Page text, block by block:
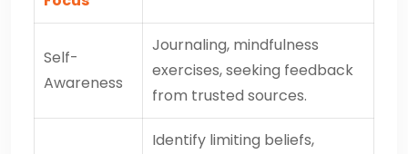
Self-
Awareness
Journaling, mindfulness
exercises, seeking feedback
from trusted sources.
Identify limiting beliefs,